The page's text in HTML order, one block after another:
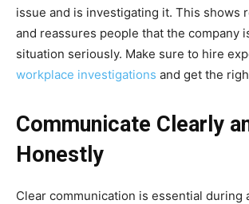
issue and is investigating it. This shows
and reassures people that the company
situation seriously. Make sure to hire
workplace investigations and get the
Communicate Clearly
Honestly
Clear communication is essential during